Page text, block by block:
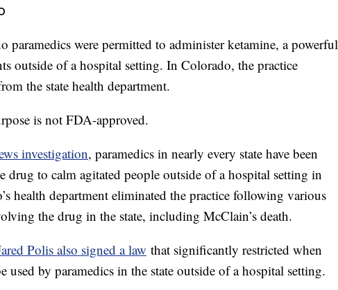
paramedics were permitted to administer ketamine, a powerful
outside of a hospital setting. In Colorado, the practice
the state health department.
is not FDA-approved.
investigation, paramedics in nearly every state have been
drug to calm agitated people outside of a hospital setting in
health department eliminated the practice following various
the drug in the state, including McClain’s death.
Polis also signed a law that significantly restricted when
used by paramedics in the state outside of a hospital setting.